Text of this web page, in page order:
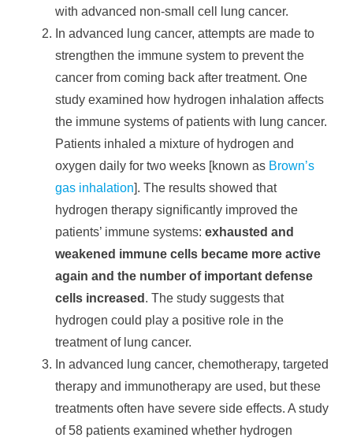
with advanced non-small cell lung cancer.
In advanced lung cancer, attempts are made to
strengthen the immune system to prevent the
cancer from coming back after treatment. One
study examined how hydrogen inhalation affects
the immune systems of patients with lung cancer.
Patients inhaled a mixture of hydrogen and
oxygen daily for two weeks [known as Brown’s
gas inhalation]. The results showed that
hydrogen therapy significantly improved the
patients’ immune systems: exhausted and
weakened immune cells became more active
again and the number of important defense
cells increased . The study suggests that
hydrogen could play a positive role in the
treatment of lung cancer.
In advanced lung cancer, chemotherapy, targeted
therapy and immunotherapy are used, but these
treatments often have severe side effects. A study
of 58 patients examined whether hydrogen